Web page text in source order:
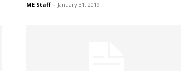
ME Staff - January 31, 2019